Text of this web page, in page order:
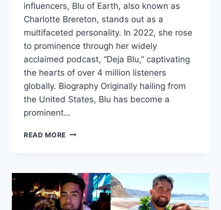
influencers, Blu of Earth, also known as
Charlotte Brereton, stands out as a
multifaceted personality. In 2022, she rose
to prominence through her widely
acclaimed podcast, “Deja Blu,” captivating
the hearts of over 4 million listeners
globally. Biography Originally hailing from
the United States, Blu has become a
prominent…
READ MORE BLU
THE
ESSENCE